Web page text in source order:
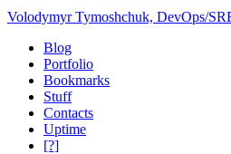
Volodymyr Tymoshchuk, DevOps/
Blog
Portfolio
Bookmarks
Stuff
Contacts
Uptime
[?]